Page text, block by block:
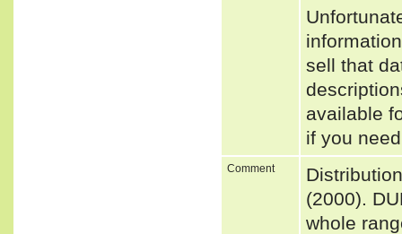
sell that
available
if you
Comment
(2000).
whole